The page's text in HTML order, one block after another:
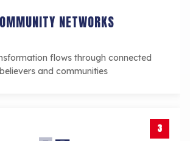
NETWORKS
flows through connected
believers and communities
3